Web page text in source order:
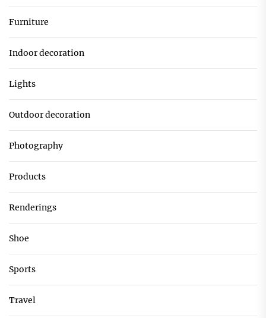
Furniture
Indoor decoration
Lights
Outdoor decoration
Photography
Products
Renderings
Shoe
Sports
Travel